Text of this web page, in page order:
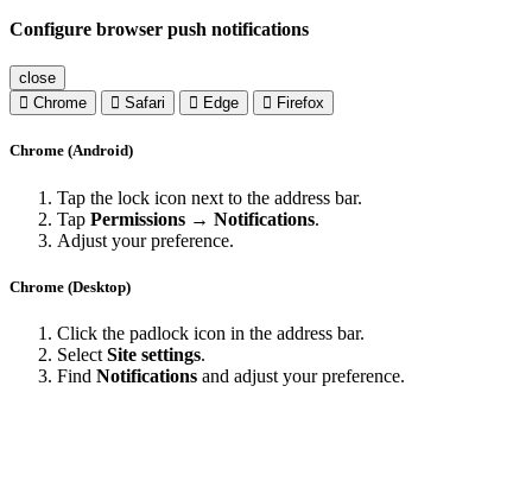
Configure browser push notifications
close
Chrome
Safari Edge Firefox
Chrome (Android)
Tap the lock icon next to the address bar.
Tap Permissions → Notifications.
Adjust your preference.
Chrome (Desktop)
Click the padlock icon in the address bar.
Select Site settings.
Find Notifications and adjust your preference.